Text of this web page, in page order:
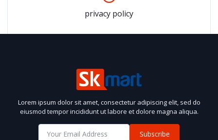
privacy policy
Lorem ipsum dolor sit amet, consectetur adipiscing elit, sed do
eiusmod tempor incididunt ut labore et dolore magna aliqua.
Subscribe